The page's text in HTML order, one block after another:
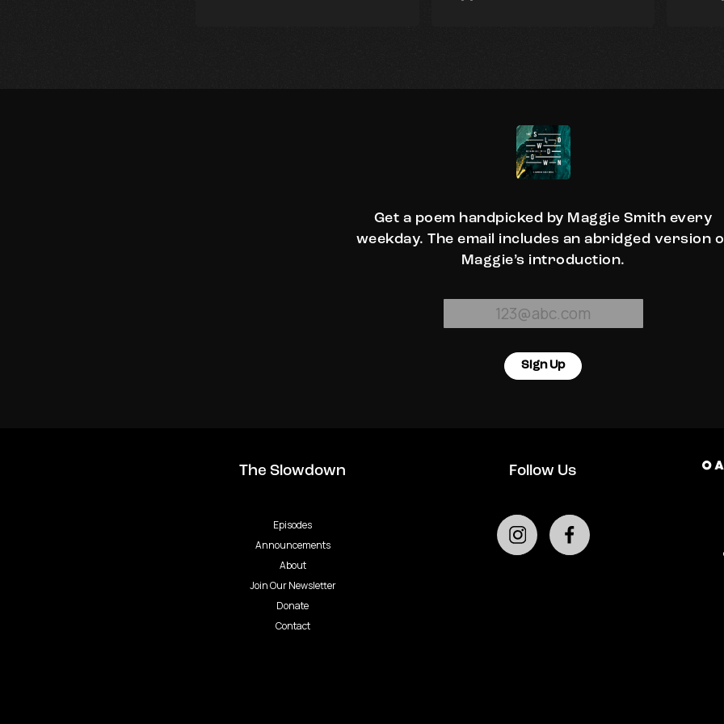
Get a poem handpicked by Maggie Smith every
weekday. The email includes an abridged version
Maggie’s introduction.
Sign Up
The Slowdown
Episodes
Announcements
About
Join Our Newsletter
Donate
Contact
Follow Us